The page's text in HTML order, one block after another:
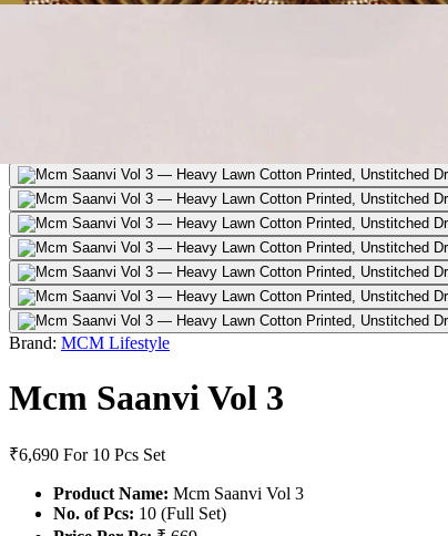
‹ ›
Brand: MCM Lifestyle
Mcm Saanvi Vol 3
₹6,690 For 10 Pcs Set
Product Name: Mcm Saanvi Vol 3
No. of Pcs: 10 (Full Set)